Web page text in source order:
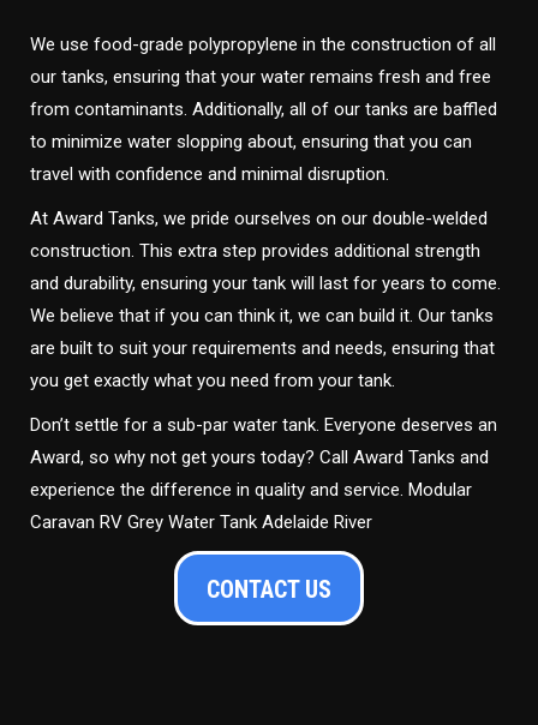
We use food-grade polypropylene in the construction of all
our tanks, ensuring that your water remains fresh and free
from contaminants. Additionally, all of our tanks are baffled
to minimize water slopping about, ensuring that you can
travel with confidence and minimal disruption.
At Award Tanks, we pride ourselves on our double-welded
construction. This extra step provides additional strength
and durability, ensuring your tank will last for years to come.
We believe that if you can think it, we can build it. Our tanks
are built to suit your requirements and needs, ensuring that
you get exactly what you need from your tank.
Don’t settle for a sub-par water tank. Everyone deserves an
Award, so why not get yours today? Call Award Tanks and
experience the difference in quality and service. Modular
Caravan RV Grey Water Tank Adelaide River
CONTACT US